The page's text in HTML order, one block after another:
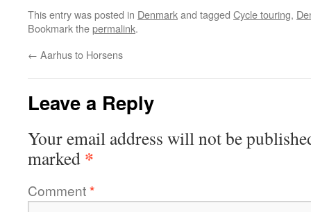
This entry was posted in Denmarkand tagged Cycle touring,
Bookmark thepermalink.
← Aarhus to Horsens
Leave a Reply
Your email address will not be
marked *
Comment*